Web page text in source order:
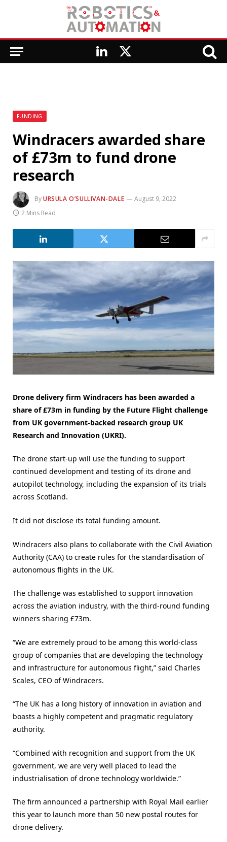
LinkedIn
X
FUNDING
Windracers awarded share
of £73m to fund drone
research
ByURSULA O’SULLIVAN-DALE
August 9, 2022
2 Mins Read
Drone delivery firm Windracers has been awarded a
share of £73m in funding by the Future Flight challenge
from UK government-backed research group UK
Research and Innovation (UKRI).
The drone start-up will use the funding to support
continued development and testing of its drone and
autopilot technology, including the expansion of its trials
across Scotland.
It did not disclose its total funding amount.
Windracers also plans to collaborate with the Civil Aviation
Authority (CAA) to create rules for the standardisation of
autonomous flights in the UK.
The challenge was established to support innovation
across the aviation industry, with the third-round funding
winners sharing £73m.
“We are extremely proud to be among this world-class
group of companies that are developing the technology
and infrastructure for autonomous flight,” said Charles
Scales, CEO of Windracers.
“The UK has a long history of innovation in aviation and
boasts a highly competent and pragmatic regulatory
authority.
“Combined with recognition and support from the UK
government, we are very well placed to lead the
industrialisation of drone technology worldwide.”
The firm announced a partnership with Royal Mail earlier
this year to launch more than 50 new postal routes for
drone delivery.